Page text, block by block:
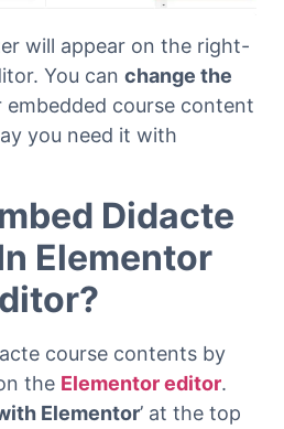
will appear on the right-
You can change the
embedded course content
you need it with
Didacte
Elementor
course contents by
the Elementor editor.
Elementor’ at the top